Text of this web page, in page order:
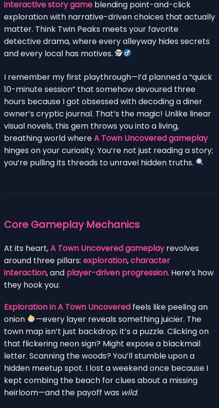
interactive story game blending point-and-click
exploration with narrative-driven choices that actually
matter. Think Twin Peaks meets your favorite
detective drama, where every alleyway hides secrets
and every local has motives. 🕵
I remember my first playthrough—I’d planned a “quick
10-minute session” that somehow devoured three
hours because I got obsessed with decoding a diner
owner’s cryptic journal. That’s the magic! Unlike linear
visual novels, this gem throws you into a living,
breathing world whereA Town Uncovered gameplay
hinges on your curiosity. You’re not just reading a story;
you’re pulling its threads to unravel hidden truths.
Core Gameplay Mechanics
At its heart,A Town Uncovered gameplayrevolves
around three pillars: exploration,character
interaction, and player-driven progression. Here’s how
they hook you:
Exploration in A Town Uncovered feels like peeling an
onion
—every layer reveals something juicier. The
town map isn’t just backdrop; it’s a puzzle. Clicking on
that flickering neon sign? Might expose a blackmail
letter. Scanning the woods? You’ll stumble upon a
hidden meetup spot. I lost a weekend once because I
kept combing the beach for clues about a missing
heirloom—and the payoff was wild.